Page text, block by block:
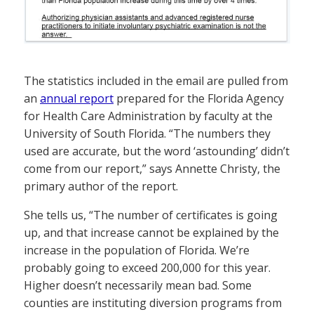
The statistics included in the email are pulled from
an annual report prepared for the Florida Agency
for Health Care Administration by faculty at the
University of South Florida. “The numbers they
used are accurate, but the word ‘astounding’ didn’t
come from our report,” says Annette Christy, the
primary author of the report.
She tells us, “The number of certificates is going
up, and that increase cannot be explained by the
increase in the population of Florida. We’re
probably going to exceed 200,000 for this year.
Higher doesn’t necessarily mean bad. Some
counties are instituting diversion programs from